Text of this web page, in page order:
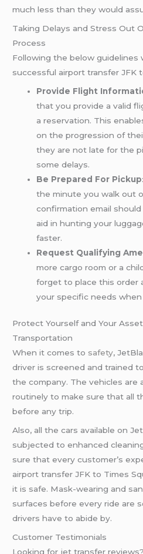
much less than they would
Taking Delays and Stress Out
Process
Following the below guidelines
successful airport transfer JFK
Provide Flight
that you provide a valid
a reservation. This
on the progression of
they are not late for the
some delays.
Be Prepared For Pickup
the minute you walk out
confirmation email
aid in hunting your
faster.
Request Qualifying
more cargo room or a
forget to place this order
your specific needs
Protect Yourself and Your
Transportation
When it comes to safety,
driver is screened and trained
the company. The vehicles are
routinely to make sure that all
before any trip.
Also, all the cars available on
subjected to enhanced
sure that every customer’s
airport transfer JFK to Times
it is safe. Mask-wearing and
surfaces before every ride are
drivers have to abide by.
Customer Testimonials
Looking for jet transfer